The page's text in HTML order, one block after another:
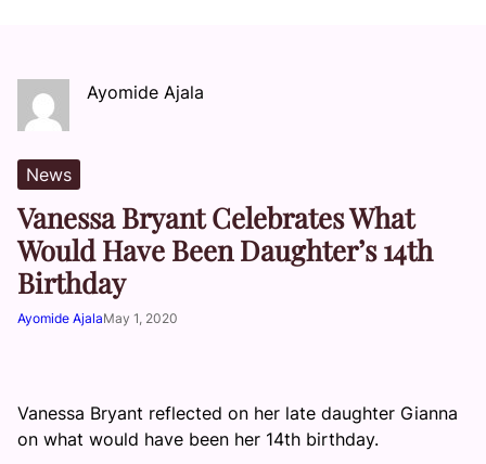
Ayomide Ajala
News
Vanessa Bryant Celebrates What
Would Have Been Daughter’s 14th
Birthday
Ayomide AjalaMay 1, 2020
Vanessa Bryant reflected on her late daughter Gianna
on what would have been her 14th birthday.